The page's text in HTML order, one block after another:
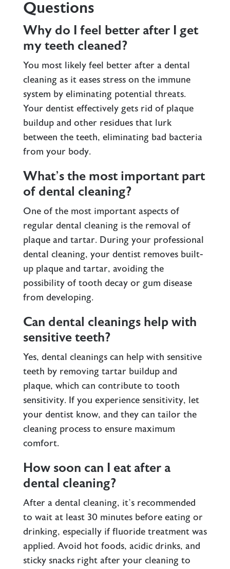
Questions
Why do I feel better after I get
my teeth cleaned?
You most likely feel better after a dental
cleaning as it eases stress on the immune
system by eliminating potential threats.
Your dentist effectively gets rid of plaque
buildup and other residues that lurk
between the teeth, eliminating bad bacteria
from your body.
What’s the most important part
of dental cleaning?
One of the most important aspects of
regular dental cleaning is the removal of
plaque and tartar. During your professional
dental cleaning, your dentist removes built-
up plaque and tartar, avoiding the
possibility of tooth decay or gum disease
from developing.
Can dental cleanings help with
sensitive teeth?
Yes, dental cleanings can help with sensitive
teeth by removing tartar buildup and
plaque, which can contribute to tooth
sensitivity. If you experience sensitivity, let
your dentist know, and they can tailor the
cleaning process to ensure maximum
comfort.
How soon can I eat after a
dental cleaning?
After a dental cleaning, it’s recommended
to wait at least 30 minutes before eating or
drinking, especially if fluoride treatment was
applied. Avoid hot foods, acidic drinks, and
sticky snacks right after your cleaning to